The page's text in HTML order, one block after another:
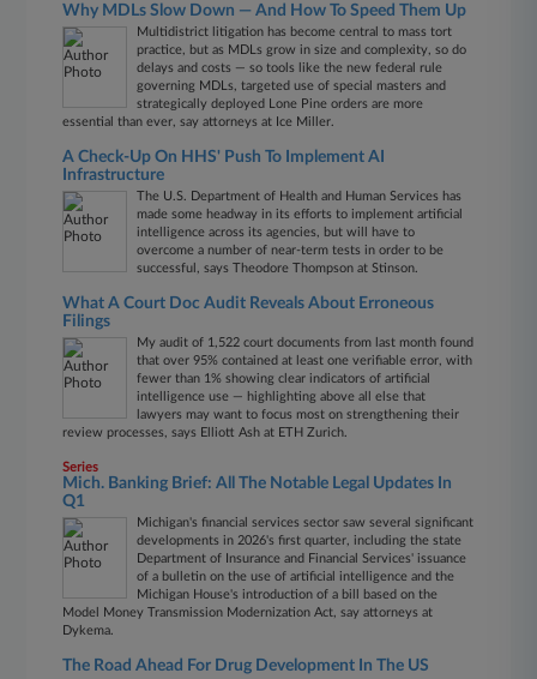
Why MDLs Slow Down — And How To Speed Them Up
Multidistrict litigation has become central to mass tort
practice, but as MDLs grow in size and complexity, so do
delays and costs — so tools like the new federal rule
governing MDLs, targeted use of special masters and
strategically deployed Lone Pine orders are more
essential than ever, say attorneys at Ice Miller.
A Check-Up On HHS' Push To Implement AI
Infrastructure
The U.S. Department of Health and Human Services has
made some headway in its efforts to implement artificial
intelligence across its agencies, but will have to
overcome a number of near-term tests in order to be
successful, says Theodore Thompson at Stinson.
What A Court Doc Audit Reveals About Erroneous
Filings
My audit of 1,522 court documents from last month found
that over 95% contained at least one verifiable error, with
fewer than 1% showing clear indicators of artificial
intelligence use — highlighting above all else that
lawyers may want to focus most on strengthening their
review processes, says Elliott Ash at ETH Zurich.
Series
Mich. Banking Brief: All The Notable Legal Updates In
Q1
Michigan's financial services sector saw several significant
developments in 2026's first quarter, including the state
Department of Insurance and Financial Services' issuance
of a bulletin on the use of artificial intelligence and the
Michigan House's introduction of a bill based on the
Model Money Transmission Modernization Act, say attorneys at
Dykema.
The Road Ahead For Drug Development In The US